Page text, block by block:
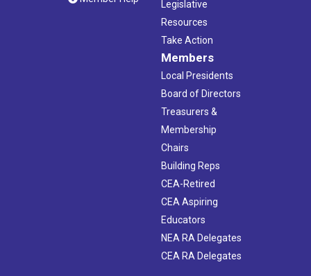
Legislative
Resources
Take Action
Members
Local Presidents
Board of Directors
Treasurers &
Membership
Chairs
Building Reps
CEA-Retired
CEA Aspiring
Educators
NEA RA Delegates
CEA RA Delegates